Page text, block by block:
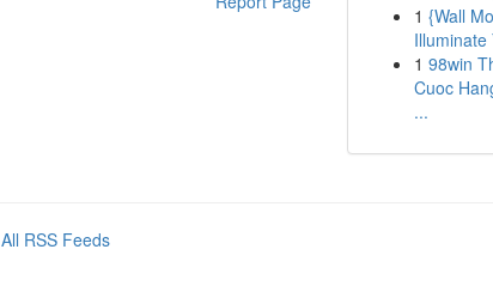
1 {Wall
Illuminate
1 98win
Cuoc
...
All RSS Feeds